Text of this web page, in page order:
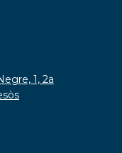
1, 2a